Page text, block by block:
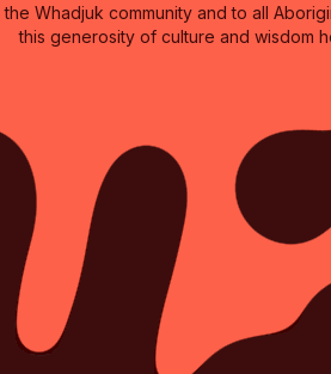
Whadjuk community and to all
this generosity of culture and wisdom